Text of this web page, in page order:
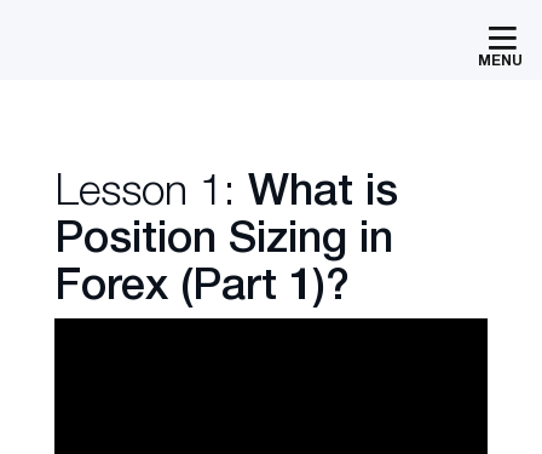
MENU
Lesson 1: What is
Position Sizing in
Forex (Part 1)?